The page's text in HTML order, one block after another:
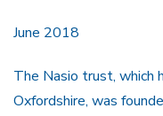
June 2018
The Nasio trust, which
Oxfordshire, was